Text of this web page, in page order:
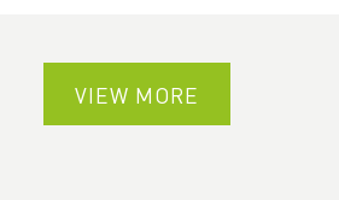
VIEW MORE